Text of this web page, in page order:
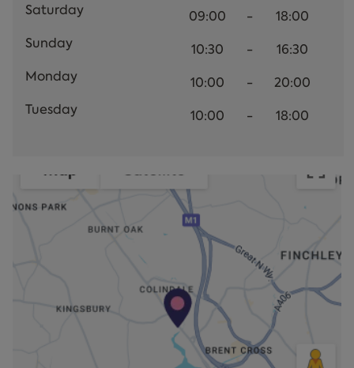
Saturday
09:00 -
18:00
Sunday
10:30 -
16:30
Monday
10:00 -
20:00
Tuesday
10:00 - 18:00